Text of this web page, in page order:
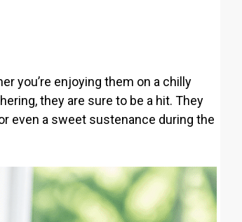
you’re enjoying them on a chilly
they are sure to be a hit. They
even a sweet sustenance during the